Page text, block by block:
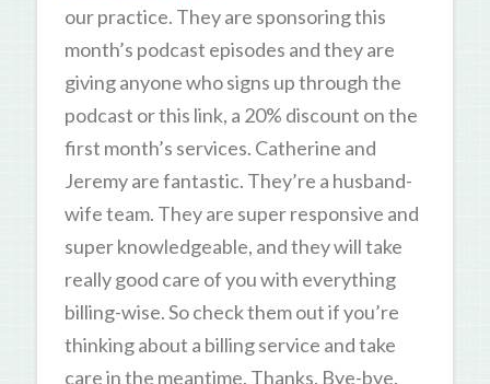
our practice. They are sponsoring this
month’s podcast episodes and they are
giving anyone who signs up through the
podcast or this link, a 20% discount on the
first month’s services. Catherine and
Jeremy are fantastic. They’re a husband-
wife team. They are super responsive and
super knowledgeable, and they will take
really good care of you with everything
billing-wise. So check them out if you’re
thinking about a billing service and take
care in the meantime. Thanks. Bye-bye.